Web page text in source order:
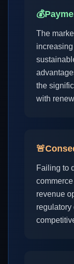
💰
The
the
with
🚨
Failing to
revenue
regulatory